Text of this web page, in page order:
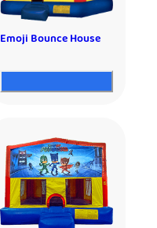
Emoji Bounce House